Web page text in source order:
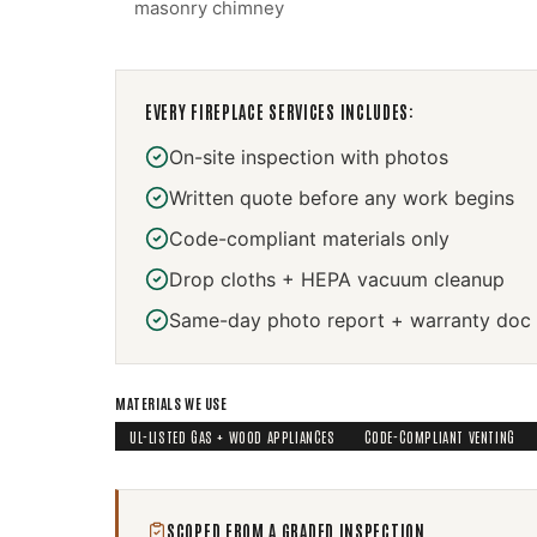
masonry chimney
EVERY FIREPLACE SERVICES INCLUDES:
On-site inspection with photos
Written quote before any work begins
Code-compliant materials only
Drop cloths + HEPA vacuum cleanup
Same-day photo report + warranty doc
MATERIALS WE USE
UL-LISTED GAS + WOOD APPLIANCES
CODE-COMPLIANT VENTING
SCOPED FROM A GRADED INSPECTION